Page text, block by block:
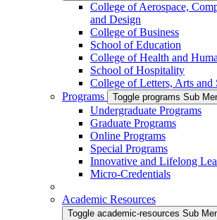
College of Aerospace,
and Design
College of Business
School of Education
College of Health and
School of Hospitality
College of Letters, Arts and
Programs
Toggle programs Sub
Undergraduate Programs
Graduate Programs
Online Programs
Special Programs
Innovative and Lifelong
Micro-Credentials
Academic Resources
Toggle academic-resources Sub